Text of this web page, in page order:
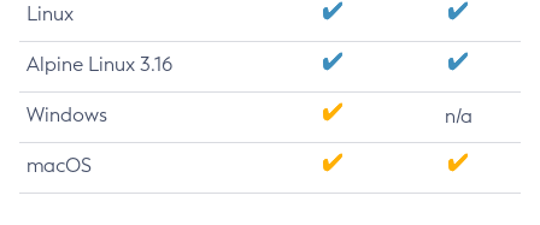
Linux
Alpine Linux 3.16
Windows n/a
macOS